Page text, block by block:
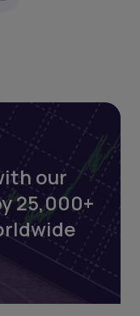
our
25,000+